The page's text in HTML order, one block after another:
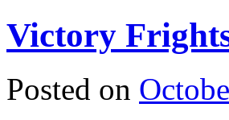
Victory
Posted on